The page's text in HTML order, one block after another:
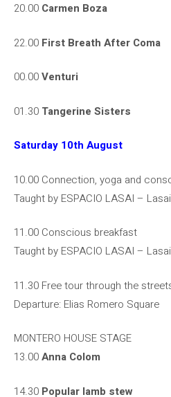
20.00 Carmen Boza
22.00 First Breath After Coma
00.00Venturi
01.30 Tangerine Sisters
Saturday 10th August
10.00 Connection, yoga and
Taught by ESPACIO LASAI –
11.00 Conscious breakfast
Taught by ESPACIO LASAI –
11.30 Free tour through the
Departure: Elias Romero Square
MONTERO HOUSE STAGE
13.00Anna Colom
14.30 Popular lamb stew